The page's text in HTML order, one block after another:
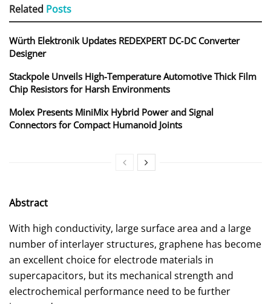
Related Posts
Würth Elektronik Updates REDEXPERT DC‑DC Converter
Designer
Stackpole Unveils High-Temperature Automotive Thick Film
Chip Resistors for Harsh Environments
Molex Presents MiniMix Hybrid Power and Signal
Connectors for Compact Humanoid Joints
Abstract
With high conductivity, large surface area and a large
number of interlayer structures, graphene has become
an excellent choice for electrode materials in
supercapacitors, but its mechanical strength and
electrochemical performance need to be further